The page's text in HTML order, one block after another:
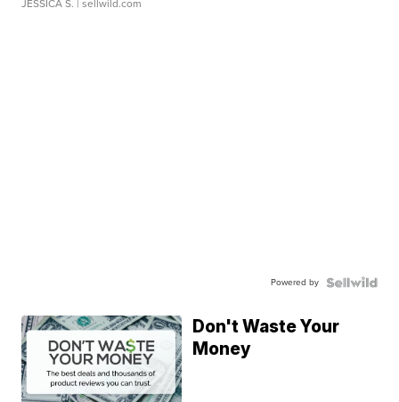
JESSICA S. | sellwild.com
Powered by
Don't Waste Your
Money